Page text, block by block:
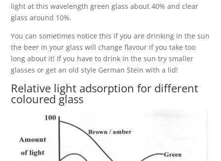
light at this wavelength green glass about 40% and clear
glass around 10%.
You can sometimes notice this if you are drinking in the sun
the beer in your glass will change flavour if you take too
long about it! If you have to drink in the sun try smaller
glasses or get an old style German Stein with a lid!
Relative light adsorption for different
coloured glass